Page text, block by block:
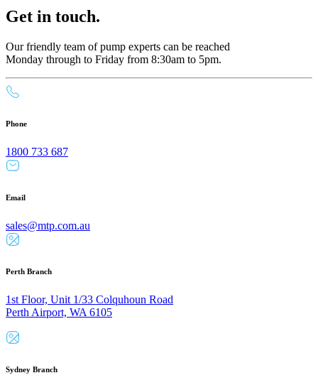
Get in touch.
Our friendly team of pump experts can be reached
Monday through to Friday from 8:30am to 5pm.
Phone
1800 733 687
Email
sales@mtp.com.au
Perth Branch
1st Floor, Unit 1/33 Colquhoun Road
Perth Airport, WA 6105
Sydney Branch